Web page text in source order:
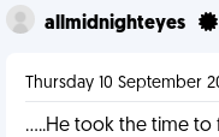
allmidnighteyes
Thursday 10 September
.....He took the time